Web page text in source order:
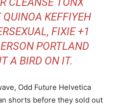
KEFFIYEH
FIXIE +1
PORTLAND
A BIRD ON IT.
Odd Future Helvetica
shorts before they sold out